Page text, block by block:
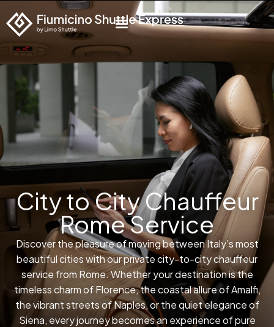
City to City Chauffeur
Rome Service
Discover the pleasure of moving between Italy’s most
beautiful cities with our private city-to-city chauffeur
service from Rome. Whether your destination is the
timeless charm of Florence, the coastal allure of Amalfi,
the vibrant streets of Naples, or the quiet elegance of
Siena, every journey becomes an experience of pure